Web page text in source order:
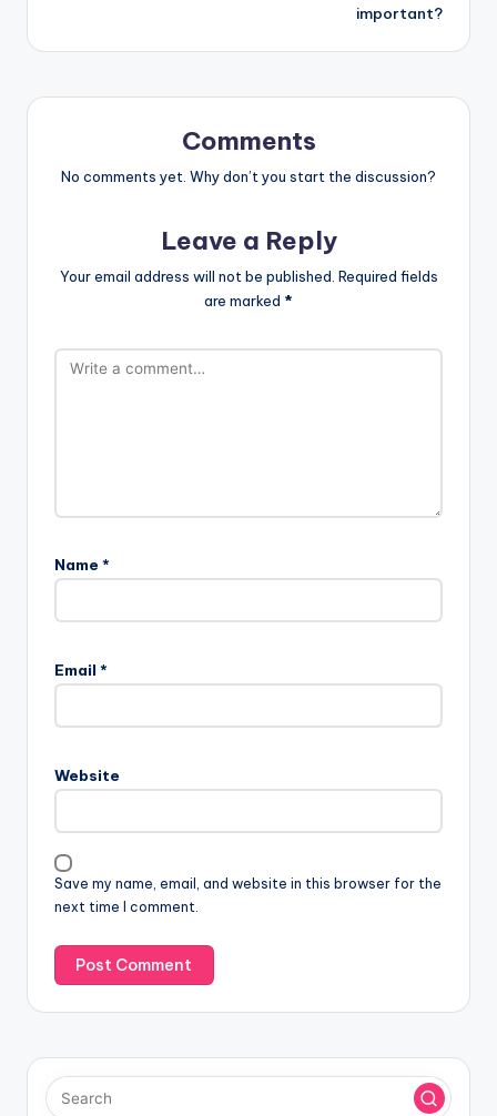
important?
Comments
No comments yet. Why don’t you start the discussion?
Leave a Reply
Your email address will not be published. Required fields
are marked *
Name *
Email *
Website
Save my name, email, and website in this browser for the
next time I comment.